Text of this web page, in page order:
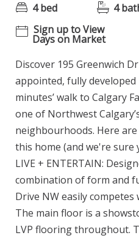
4 bed
4
Sign up to View
Days on Market
Discover 195 Greenwich
appointed, fully developed
minutes’ walk to Calgary
one of Northwest
neighbourhoods. Here
this home (and we're sure
LIVE + ENTERTAIN:
combination of form and
Drive NW easily
The main floor is a
LVP flooring throughout.